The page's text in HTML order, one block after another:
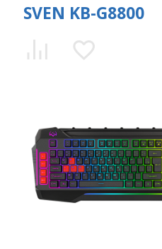
SVEN KB-G8800